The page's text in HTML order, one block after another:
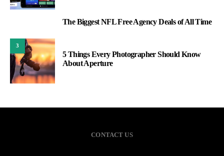
The Biggest NFL Free Agency Deals of All Time
3
5 Things Every Photographer Should Know
About Aperture
CONTACT US